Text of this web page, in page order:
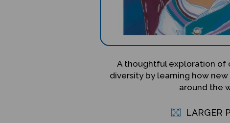
A thoughtful exploration of
diversity by learning how
around the
LARGER